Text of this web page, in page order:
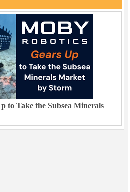
to Take the Subsea Minerals